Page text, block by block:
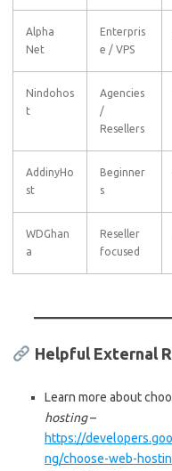
Alpha
Net
Enterpris
e / VPS
Nindohos
t
Agencies
/
Resellers
AddinyHo
st
Beginner
s
WDGhan
a
Reseller
focused
Helpful External
Learn more about
hosting–
https://
ng/choose-web-